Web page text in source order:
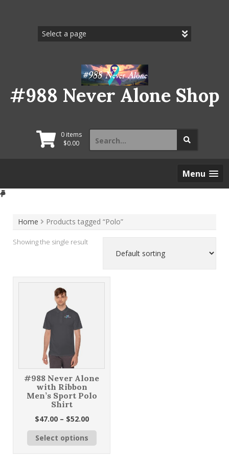
#988 Never Alone Shop
0 items
$0.00
Search
for:
Menu
Home Products tagged “Polo”
Showing the single result
#988 Never Alone
with Ribbon
Men’s Sport Polo
Shirt
$47.00 – $52.00Price
range:
through
Select options
This
product
has